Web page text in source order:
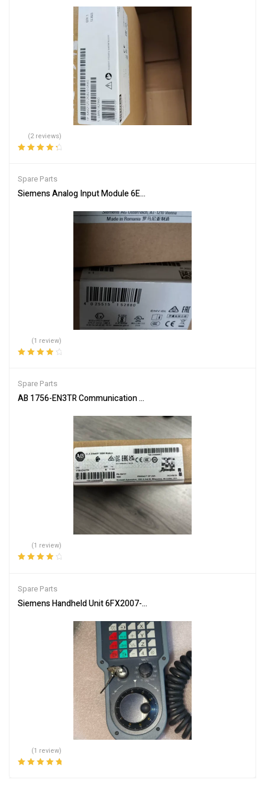
(2 reviews)
Spare Parts
Siemens Analog Input Module 6ES7336-4GE00-0AB0 Industrial
(1 review)
Spare Parts
AB 1756-EN3TR Communication Module for Network Connectivity
(1 review)
Spare Parts
Siemens Handheld Unit 6FX2007-1AC04 Industrial Controller
(1 review)